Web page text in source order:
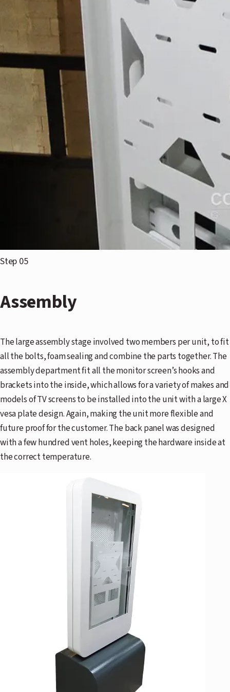
Step 05
Assembly
The large assembly stage involved two members per unit, to fit
all the bolts, foam sealing and combine the parts together. The
assembly department fit all the monitor screen’s hooks and
brackets into the inside, which allows for a variety of makes and
models of TV screens to be installed into the unit with a large X
vesa plate design. Again, making the unit more flexible and
future proof for the customer. The back panel was designed
with a few hundred vent holes, keeping the hardware inside at
the correct temperature.